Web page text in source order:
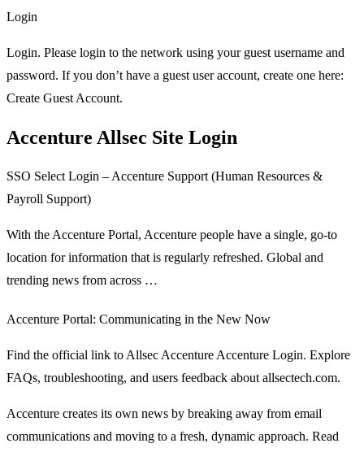
Login
Login. Please login to the network using your guest username and
password. If you don’t have a guest user account, create one here:
Create Guest Account.
Accenture Allsec Site Login
SSO Select Login – Accenture Support (Human Resources &
Payroll Support)
With the Accenture Portal, Accenture people have a single, go-to
location for information that is regularly refreshed. Global and
trending news from across …
Accenture Portal: Communicating in the New Now
Find the official link to Allsec Accenture Accenture Login. Explore
FAQs, troubleshooting, and users feedback about allsectech.com.
Accenture creates its own news by breaking away from email
communications and moving to a fresh, dynamic approach. Read